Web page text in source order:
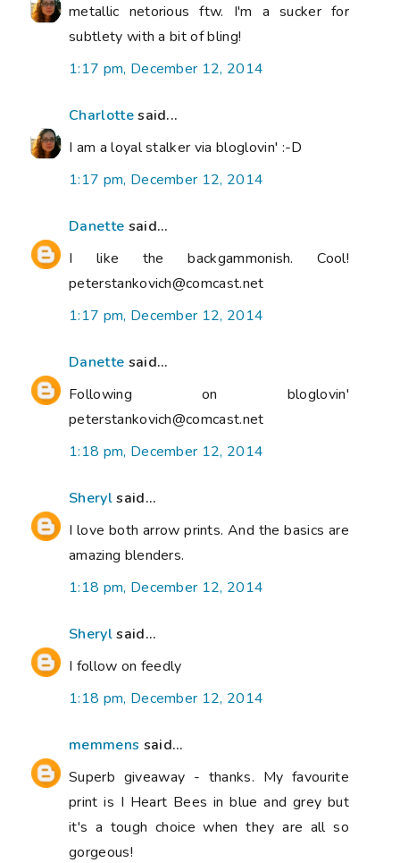
metallic netorious ftw. I'm a sucker for
subtlety with a bit of bling!
1:17 pm, December 12, 2014
Charlottesaid...
I am a loyal stalker via bloglovin' :-D
1:17 pm, December 12, 2014
Danette said...
I like the backgammonish. Cool!
peterstankovich@comcast.net
1:17 pm, December 12, 2014
Danette said...
Following on bloglovin'
peterstankovich@comcast.net
1:18 pm, December 12, 2014
Sherylsaid...
I love both arrow prints. And the basics are
amazing blenders.
1:18 pm, December 12, 2014
Sherylsaid...
I follow on feedly
1:18 pm, December 12, 2014
memmens said...
Superb giveaway - thanks. My favourite
print is I Heart Bees in blue and grey but
it's a tough choice when they are all so
gorgeous!